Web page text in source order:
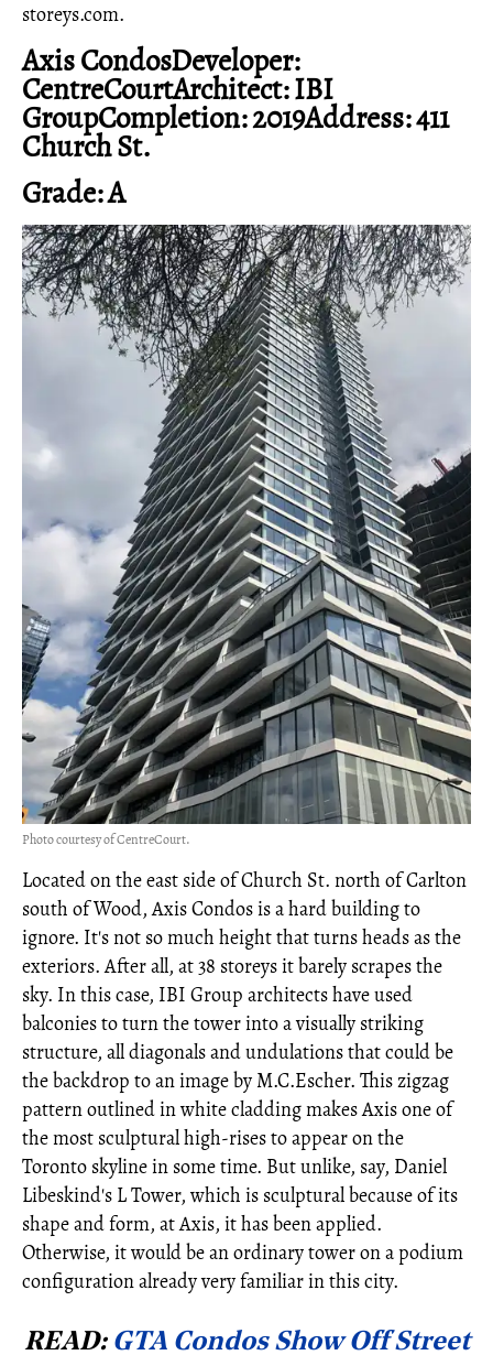
storeys.com.
Axis CondosDeveloper:
CentreCourtArchitect: IBI
GroupCompletion: 2019Address: 411
Church St.
Grade: A
Photo courtesy of CentreCourt.
Located on the east side of Church St. north of Carlton
south of Wood, Axis Condos is a hard building to
ignore. It's not so much height that turns heads as the
exteriors. After all, at 38 storeys it barely scrapes the
sky. In this case, IBI Group architects have used
balconies to turn the tower into a visually striking
structure, all diagonals and undulations that could be
the backdrop to an image by M.C.Escher. This zigzag
pattern outlined in white cladding makes Axis one of
the most sculptural high-rises to appear on the
Toronto skyline in some time. But unlike, say, Daniel
Libeskind's L Tower, which is sculptural because of its
shape and form, at Axis, it has been applied.
Otherwise, it would be an ordinary tower on a podium
configuration already very familiar in this city.
READ: GTA Condos Show Off Street